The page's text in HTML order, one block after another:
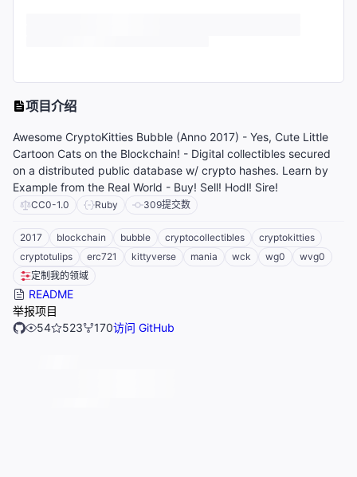
项目介绍
Awesome CryptoKitties Bubble (Anno 2017) - Yes, Cute Little
Cartoon Cats on the Blockchain! - Digital collectibles secured
on a distributed public database w/ crypto hashes. Learn by
Example from the Real World - Buy! Sell! Hodl! Sire!
CC0-1.0 Ruby 309提交数
2017 blockchain bubble cryptocollectibles
cryptokitties
cryptotulips
erc721 kittyverse mania wck wg0
wvg0
定制我的领域
README
举报项目
54
523 170访问 GitHub